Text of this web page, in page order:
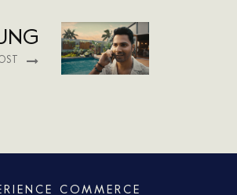
COMMERCE